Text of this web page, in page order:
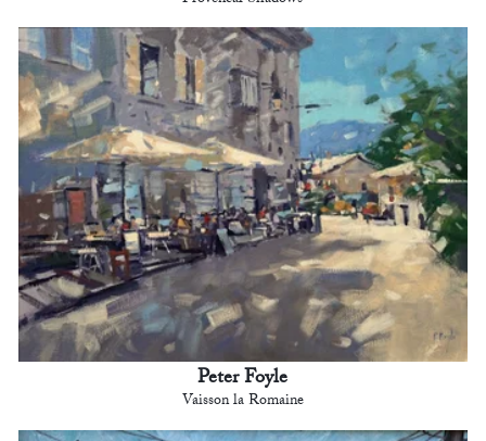
Peter Foyle
Vaisson la Romaine